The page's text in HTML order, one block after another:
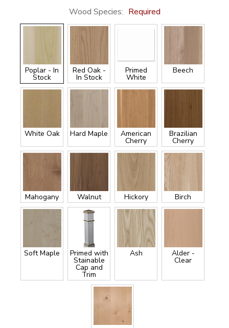
Wood Species: Required
Poplar - In
Stock
Red Oak -
In Stock
Primed
White
Beech
White Oak Hard Maple American
Cherry
Brazilian
Cherry
Mahogany Walnut Hickory Birch
Soft Maple Primed with
Stainable
Cap and
Trim
Ash Alder -
Clear